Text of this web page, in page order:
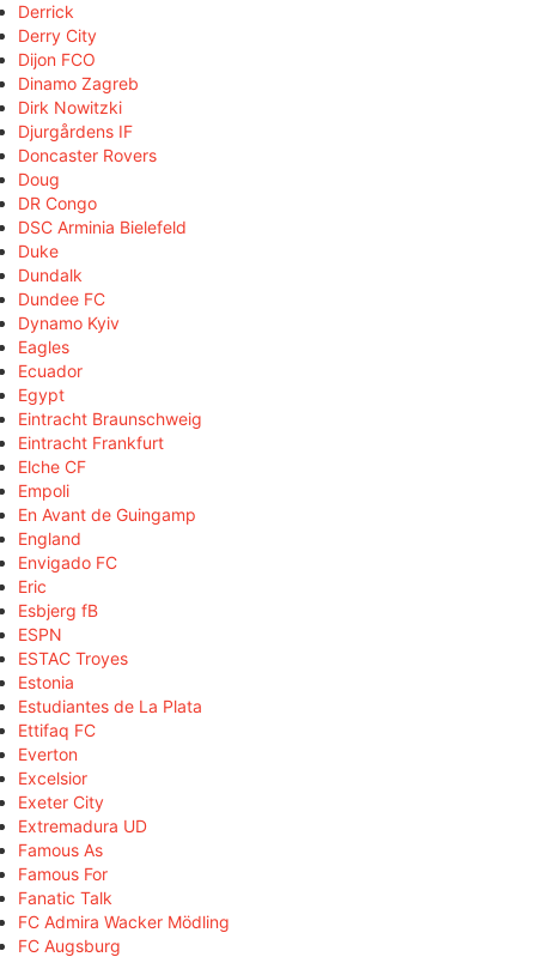
Derrick
Derry City
Dijon FCO
Dinamo Zagreb
Dirk Nowitzki
Djurgårdens IF
Doncaster Rovers
Doug
DR Congo
DSC Arminia Bielefeld
Duke
Dundalk
Dundee FC
Dynamo Kyiv
Eagles
Ecuador
Egypt
Eintracht Braunschweig
Eintracht Frankfurt
Elche CF
Empoli
En Avant de Guingamp
England
Envigado FC
Eric
Esbjerg fB
ESPN
ESTAC Troyes
Estonia
Estudiantes de La Plata
Ettifaq FC
Everton
Excelsior
Exeter City
Extremadura UD
Famous As
Famous For
Fanatic Talk
FC Admira Wacker Mödling
FC Augsburg